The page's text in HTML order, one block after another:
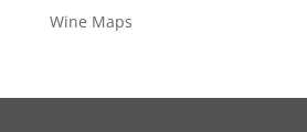
Wine Maps